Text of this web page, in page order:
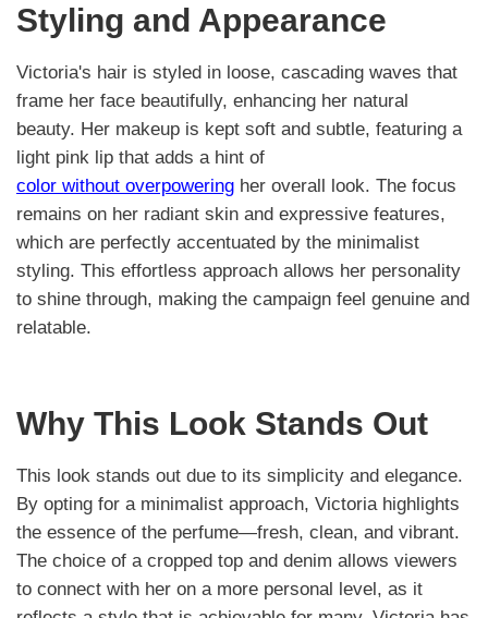
Styling and Appearance
Victoria's hair is styled in loose, cascading waves that
frame her face beautifully, enhancing her natural
beauty. Her makeup is kept soft and subtle, featuring a
light pink lip that adds a hint of
color without overpowering her overall look. The focus
remains on her radiant skin and expressive features,
which are perfectly accentuated by the minimalist
styling. This effortless approach allows her personality
to shine through, making the campaign feel genuine and
relatable.
Why This Look Stands Out
This look stands out due to its simplicity and elegance.
By opting for a minimalist approach, Victoria highlights
the essence of the perfume—fresh, clean, and vibrant.
The choice of a cropped top and denim allows viewers
to connect with her on a more personal level, as it